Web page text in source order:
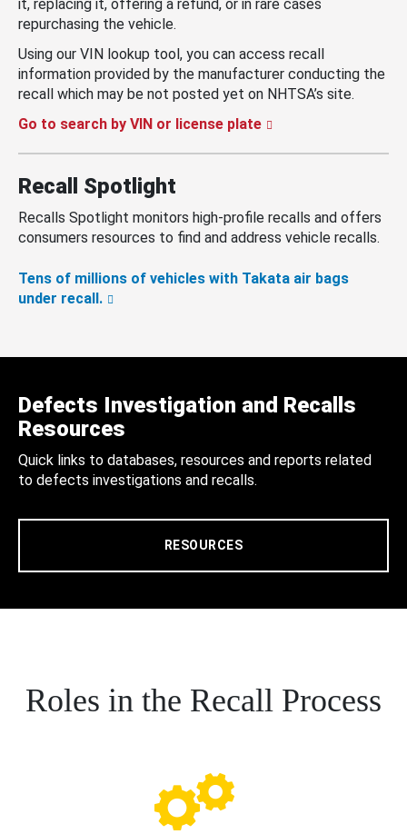
it, replacing it, offering a refund, or in rare cases
repurchasing the vehicle.
Using our VIN lookup tool, you can access recall
information provided by the manufacturer conducting the
recall which may be not posted yet on NHTSA’s site.
Go to search by VIN or license plate
Recall Spotlight
Recalls Spotlight monitors high-profile recalls and offers
consumers resources to find and address vehicle recalls.
Tens of millions of vehicles with Takata air bags
under recall.
Defects Investigation and Recalls
Resources
Quick links to databases, resources and reports related
to defects investigations and recalls.
RESOURCES
Roles in the Recall Process